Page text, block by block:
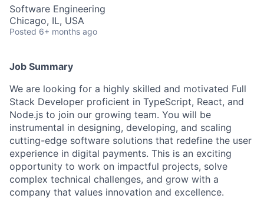
Software Engineering
Chicago, IL, USA
Posted 6+ months ago
Job Summary
We are looking for a highly skilled and motivated Full
Stack Developer proficient in TypeScript, React, and
Node.js to join our growing team. You will be
instrumental in designing, developing, and scaling
cutting-edge software solutions that redefine the user
experience in digital payments. This is an exciting
opportunity to work on impactful projects, solve
complex technical challenges, and grow with a
company that values innovation and excellence.